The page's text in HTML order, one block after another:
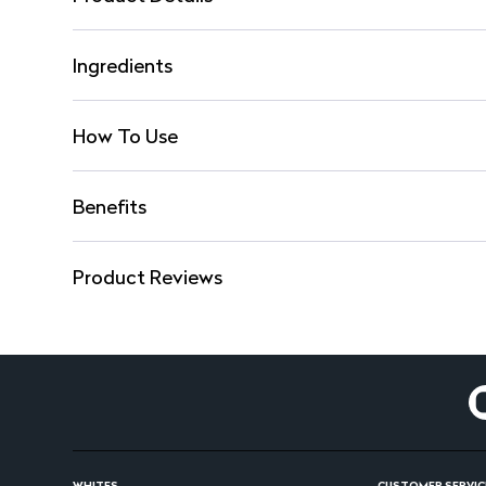
Ingredients
How To Use
Benefits
Product Reviews